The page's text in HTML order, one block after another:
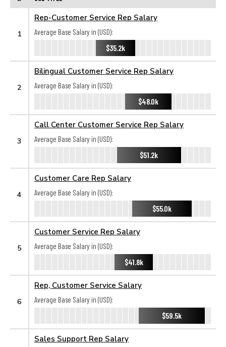
1
Rep-Customer Service Rep Salary
Average Base Salary in (USD):
$35.2k
2
Bilingual Customer Service Rep Salary
Average Base Salary in (USD):
$48.0k
3
Call Center Customer Service Rep Salary
Average Base Salary in (USD):
$51.2k
4
Customer Care Rep Salary
Average Base Salary in (USD):
$55.0k
5
Customer Service Rep Salary
Average Base Salary in (USD):
$41.8k
6
Rep, Customer Service Salary
Average Base Salary in (USD):
$59.5k
Sales Support Rep Salary